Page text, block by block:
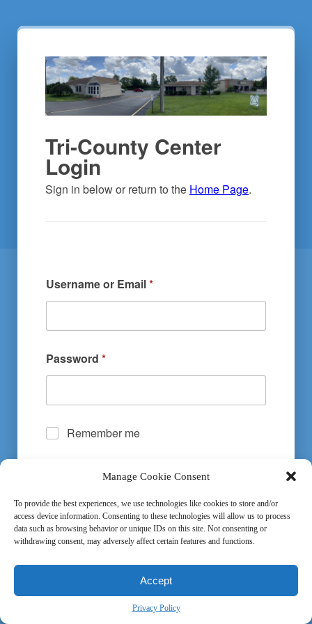
Manage Cookie Consent
To provide the best experiences, we use technologies like cookies to store and/or
access device information. Consenting to these technologies will allow us to process
data such as browsing behavior or unique IDs on this site. Not consenting or
withdrawing consent, may adversely affect certain features and functions.
Accept
Privacy Policy
Tri-County Center
Login
Sign in below or return to the Home Page.
Username or Email*
Password *
Remember me